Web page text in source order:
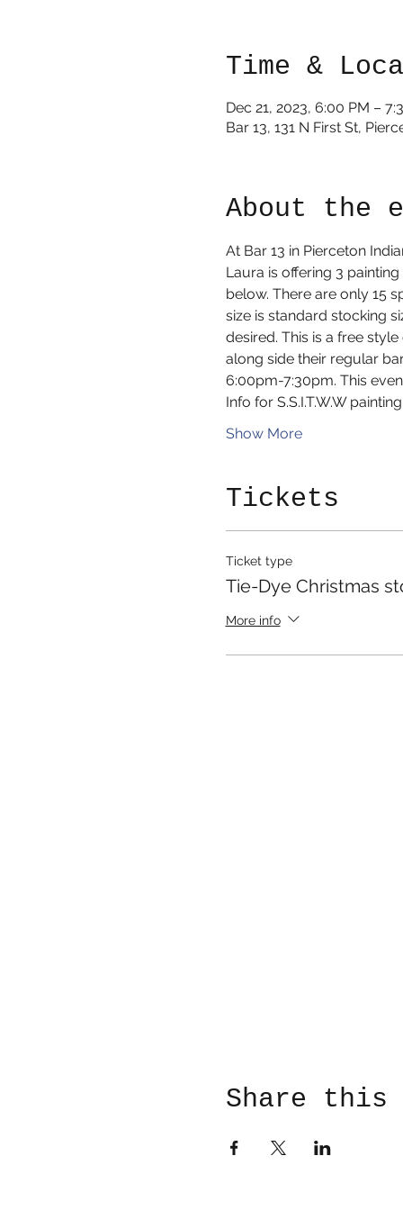
Time &
Dec 21, 2023, 6:00 PM –
Bar 13, 131 N First St,
About the
At Bar 13 in Pierceton
Laura is offering 3
below. There are only 15
size is standard stocking
desired. This is a free
along side their regular
6:00pm-7:30pm. This
Info for S.S.I.T.W.W
Show More
Tickets
Ticket type
Tie-Dye Christmas
More info
Share this